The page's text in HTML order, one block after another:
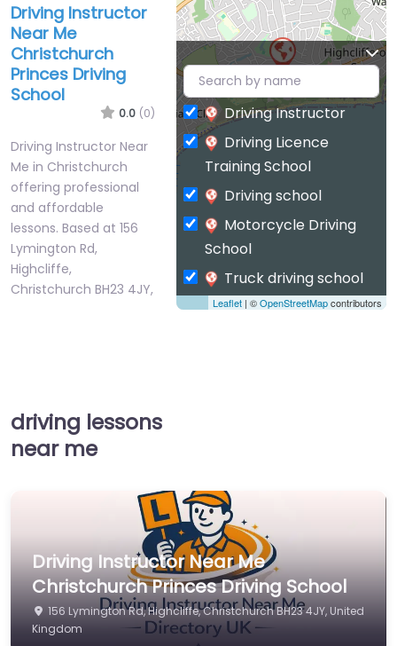
Driving Instructor
Near Me
Christchurch
Princes Driving
School
0.0 (0)
Driving Instructor Near
Me in Christchurch
offering professional
and affordable
lessons. Based at 156
Lymington Rd,
Highcliffe,
Christchurch BH23 4JY,
Leaflet| ©OpenStreetMapcontributors
Driving Instructor
Driving Licence
Training School
Driving school
Motorcycle Driving
School
Truck driving school
driving lessons
near me
Driving Instructor Near Me
Christchurch Princes Driving School
156 Lymington Rd, Highcliffe, Christchurch BH23 4JY, United
Kingdom